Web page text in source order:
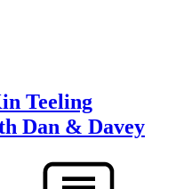
Teeling
Dan & Davey